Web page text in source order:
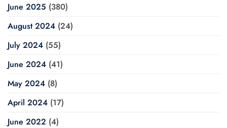
June 2025 (380)
August 2024 (24)
July 2024 (55)
June 2024 (41)
May 2024 (8)
April 2024 (17)
June 2022 (4)